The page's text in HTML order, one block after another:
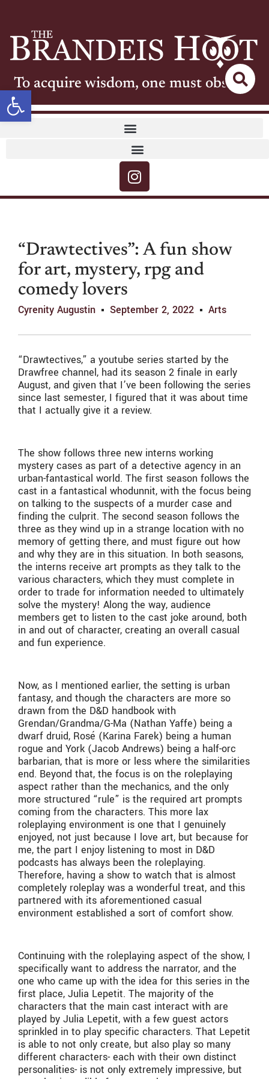
Open toolbar
To acquire wisdom, one must observe
“Drawtectives”: A fun show
for art, mystery, rpg and
comedy lovers
Cyrenity Augustin September 2, 2022 Arts
“Drawtectives,” a youtube series started by the
Drawfree channel, had its season 2 finale in early
August, and given that I’ve been following the series
since last semester, I figured that it was about time
that I actually give it a review.
The show follows three new interns working
mystery cases as part of a detective agency in an
urban-fantastical world. The first season follows the
cast in a fantastical whodunnit, with the focus being
on talking to the suspects of a murder case and
finding the culprit. The second season follows the
three as they wind up in a strange location with no
memory of getting there, and must figure out how
and why they are in this situation. In both seasons,
the interns receive art prompts as they talk to the
various characters, which they must complete in
order to trade for information needed to ultimately
solve the mystery! Along the way, audience
members get to listen to the cast joke around, both
in and out of character, creating an overall casual
and fun experience.
Now, as I mentioned earlier, the setting is urban
fantasy, and though the characters are more so
drawn from the D&D handbook with
Grendan/Grandma/G-Ma (Nathan Yaffe) being a
dwarf druid, Rosé (Karina Farek) being a human
rogue and York (Jacob Andrews) being a half-orc
barbarian, that is more or less where the similarities
end. Beyond that, the focus is on the roleplaying
aspect rather than the mechanics, and the only
more structured “rule” is the required art prompts
coming from the characters. This more lax
roleplaying environment is one that I genuinely
enjoyed, not just because I love art, but because for
me, the part I enjoy listening to most in D&D
podcasts has always been the roleplaying.
Therefore, having a show to watch that is almost
completely roleplay was a wonderful treat, and this
partnered with its aforementioned casual
environment established a sort of comfort show.
Continuing with the roleplaying aspect of the show, I
specifically want to address the narrator, and the
one who came up with the idea for this series in the
first place, Julia Lepetit. The majority of the
characters that the main cast interact with are
played by Julia Lepetit, with a few guest actors
sprinkled in to play specific characters. That Lepetit
is able to not only create, but also play so many
different characters- each with their own distinct
personalities- is not only extremely impressive, but